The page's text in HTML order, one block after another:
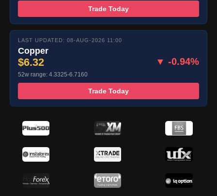
Trade Today
LAST UPDATED: 08-AUG-2026 11:00
Copper
$6.32 ▼ -0.94%
52w range: 4.3325-6.7160
Trade Today